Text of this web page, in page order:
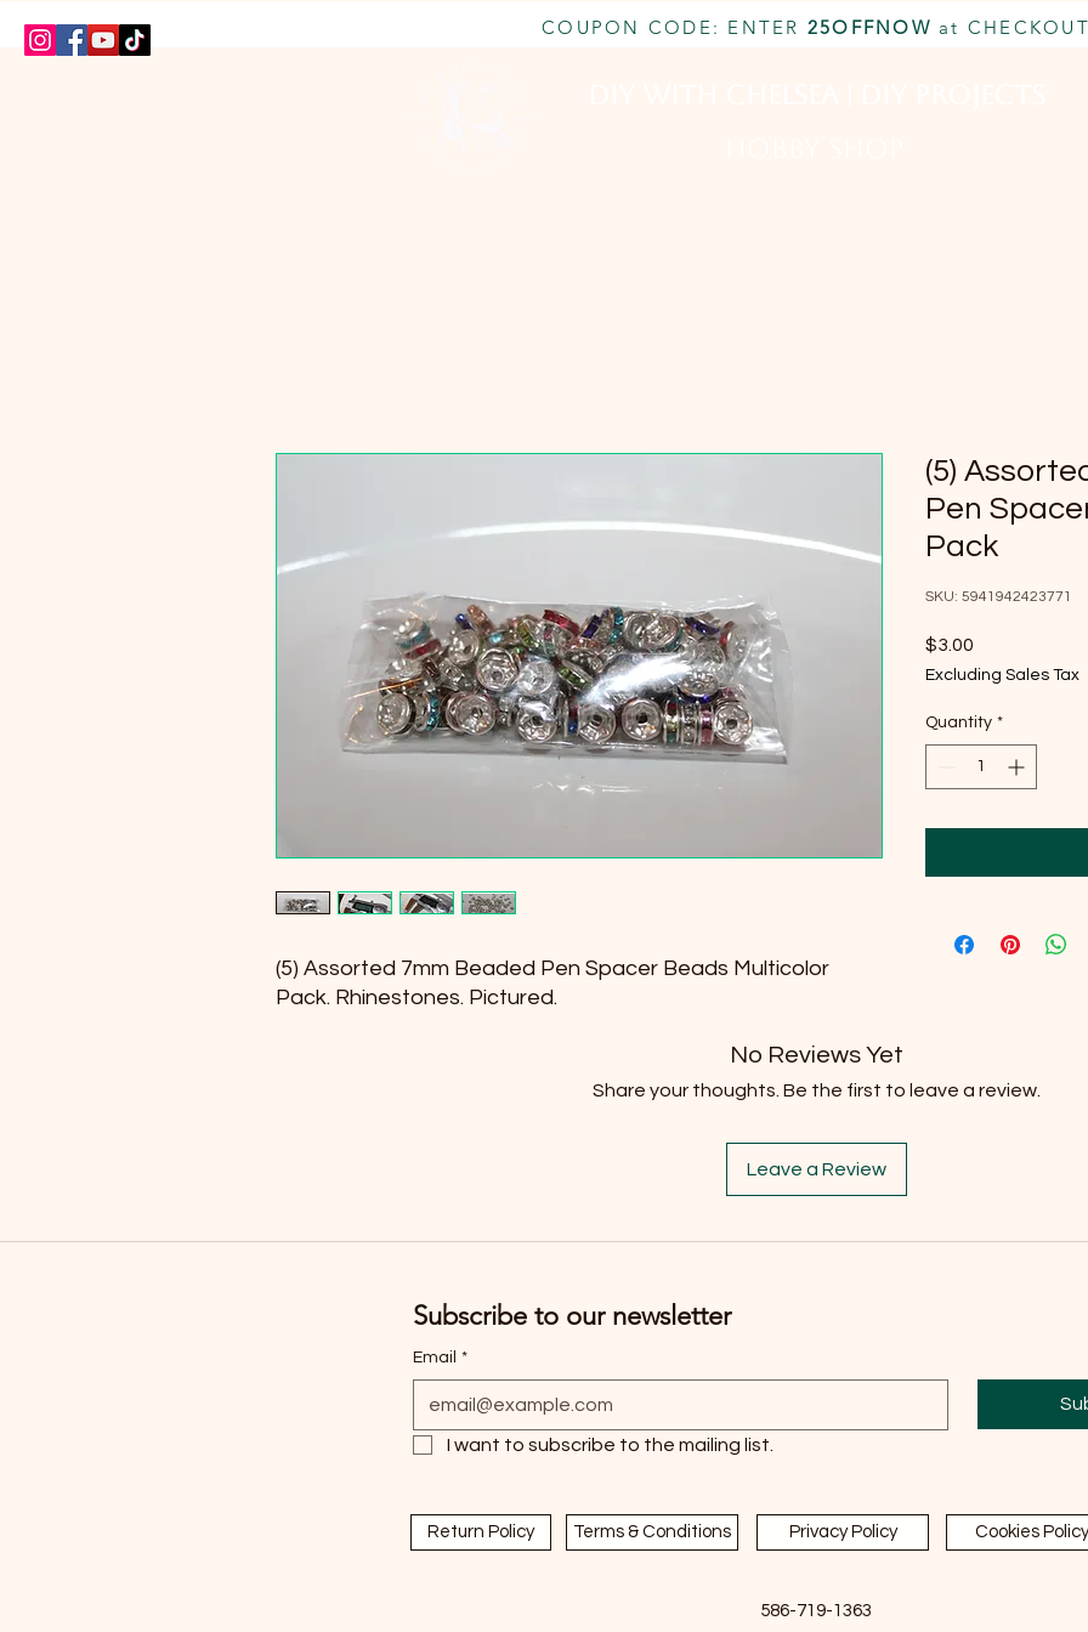
COUPON CODE: ENTER 25OFFNOW at CHECKOUT
(5) Assorted 7mm Beaded Pen Spacer Beads Multicolor
Pack. Rhinestones. Pictured.
(5)
Pen
Pack
SKU: 5941942423771
$3.00
Excluding Sales Tax
Quantity *
No Reviews Yet
Share your thoughts. Be the first to leave a review.
Leave a Review
Subscribe to our newsletter
Email *
I want to subscribe to the mailing list.
Return Policy Terms & Conditions Privacy Policy Cookies Policy
586-719-1363